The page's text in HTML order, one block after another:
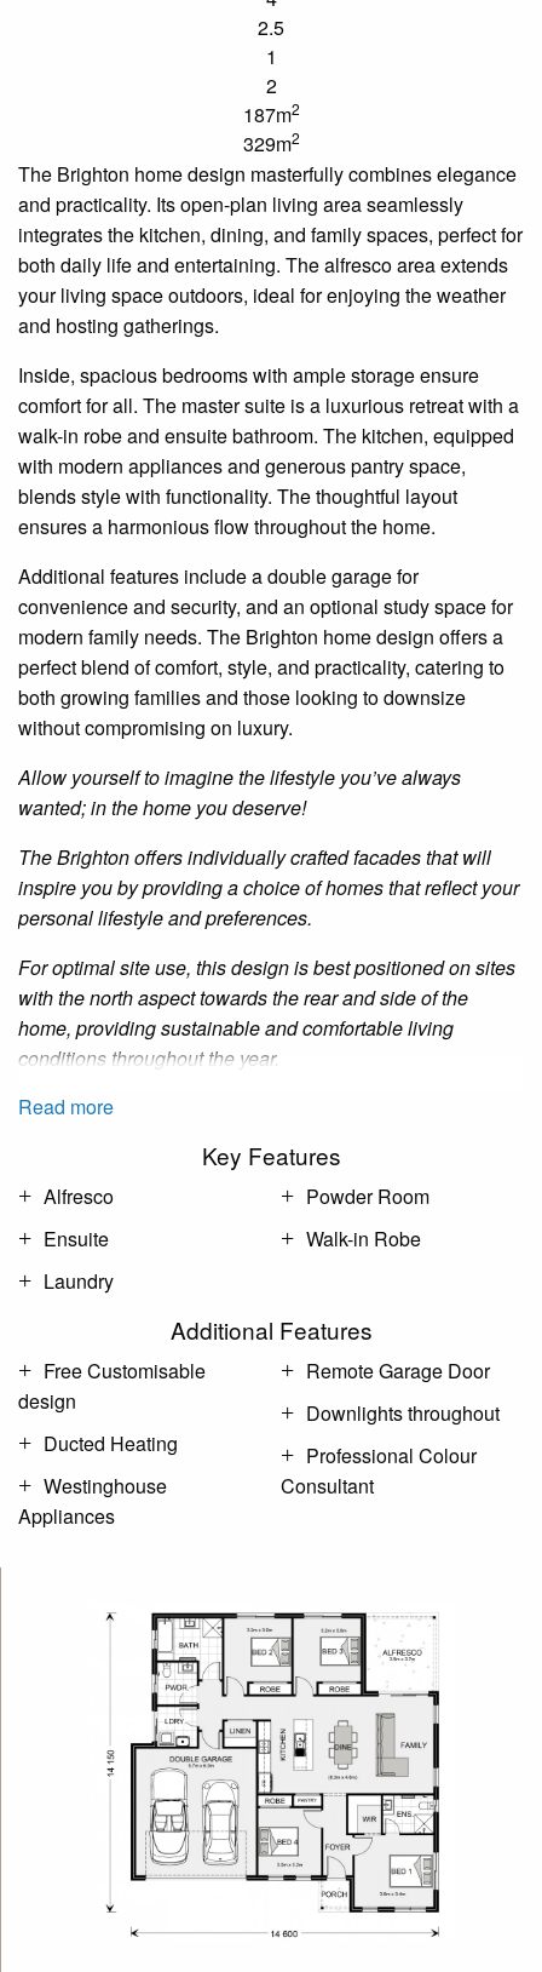
2.5
1
2
187m2
329m2
The Brighton home design masterfully combines elegance
and practicality. Its open-plan living area seamlessly
integrates the kitchen, dining, and family spaces, perfect for
both daily life and entertaining. The alfresco area extends
your living space outdoors, ideal for enjoying the weather
and hosting gatherings.
Inside, spacious bedrooms with ample storage ensure
comfort for all. The master suite is a luxurious retreat with a
walk-in robe and ensuitebathroom. The kitchen, equipped
with modern appliances and generous pantry space,
blends style with functionality. The thoughtful layout
ensures a harmonious flow throughout the home.
Additional features include a double garage for
convenience and security, and an optional study space for
modern family needs. The Brighton home design offers a
perfect blend of comfort, style, and practicality, catering to
both growing families and those looking to downsize
without compromising on luxury.
Allow yourself to imagine the lifestyle you’ve always
wanted; in the home you deserve!
The Brighton offers individually crafted facades that will
inspire you by providing a choice of homes that reflect your
personal lifestyle and preferences.
For optimal site use, this design is best positioned on sites
with the north aspect towards the rear and side of the
home, providing sustainable and comfortable living
conditions throughout the year.
Read more
Key Features
Alfresco
Ensuite
Laundry
Powder Room
Walk-in Robe
Additional Features
Free Customisable
design
Ducted Heating
Westinghouse
Appliances
Remote Garage Door
Downlights throughout
Professional Colour
Consultant